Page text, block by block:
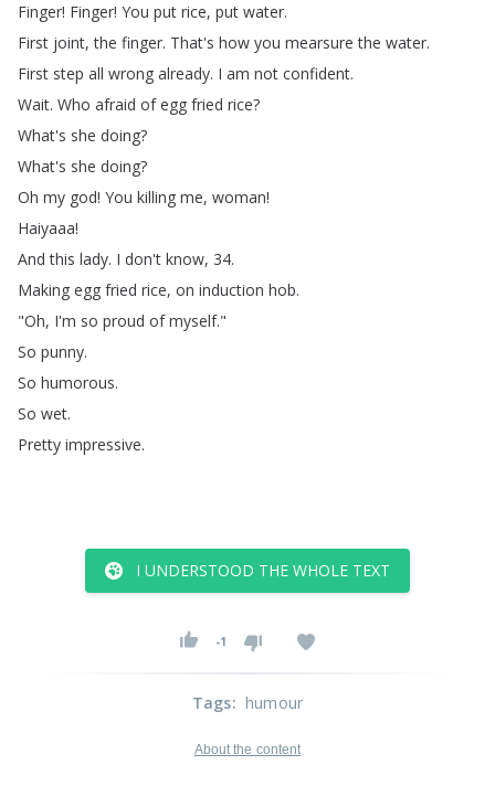
Finger! Finger! You put rice, put water.
First joint,the finger. That's how you mearsure the water.
First step all wrong already. I am not confident.
Wait. Who afraid of egg fried rice?
What's she doing?
What's she doing?
Oh my god! You killing me, woman!
Haiyaaa!
And this lady. I don't know, 34.
Making egg fried rice, on induction hob.
"Oh, I'm so proud of myself."
So punny.
So humorous.
So wet.
Pretty impressive.
I UNDERSTOOD THE WHOLE TEXT
-1
Tags: humour
About the content